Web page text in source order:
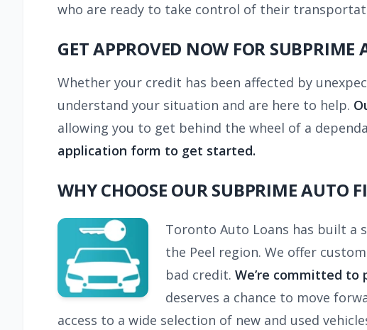
who are ready to take control of their
GET APPROVED NOW FOR
Whether your credit has been affected by
understand your situation and are here to help.
allowing you to get behind the wheel of a
application form to get started.
WHY CHOOSE OUR SUBPRIME AUTO
Toronto Auto Loans has built a
the Peel region. We offer
bad credit. We’re committed to
deserves a chance to move
access to a wide selection of new and used